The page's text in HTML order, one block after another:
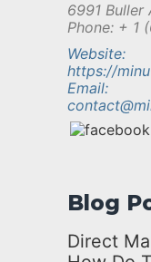
6991 Buller
Phone: + 1
Website:
https://
Email:
Blog
Direct